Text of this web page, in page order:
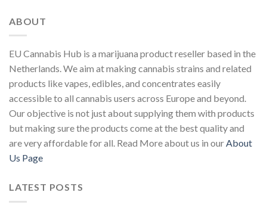
ABOUT
EU Cannabis Hub is a marijuana product reseller based in the
Netherlands. We aim at making cannabis strains and related
products like vapes, edibles, and concentrates easily
accessible to all cannabis users across Europe and beyond.
Our objective is not just about supplying them with products
but making sure the products come at the best quality and
are very affordable for all. Read More about us in ourAbout
Us Page
LATEST POSTS